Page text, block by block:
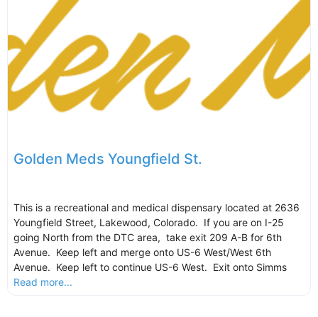
Golden Meds Youngfield St.
This is a recreational and medical dispensary located at 2636
Youngfield Street, Lakewood, Colorado. If you are on I-25
going North from the DTC area, take exit 209 A-B for 6th
Avenue. Keep left and merge onto US-6 West/West 6th
Avenue. Keep left to continue US-6 West. Exit onto Simms
Read more...